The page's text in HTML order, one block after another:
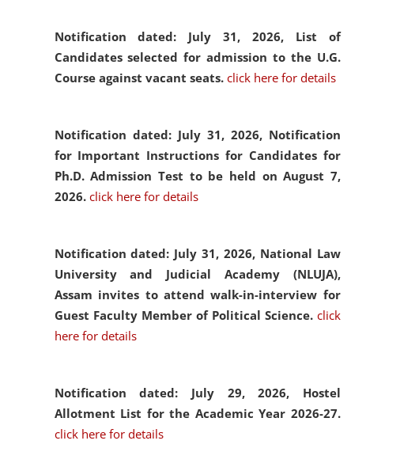
Notification dated: July 31, 2026, List of
Candidates selected for admission to the U.G.
Course against vacant seats. click here for details
Notification dated: July 31, 2026, Notification
for Important Instructions for Candidates for
Ph.D. Admission Test to be held on August 7,
2026. click here for details
Notification dated: July 31, 2026, National Law
University and Judicial Academy (NLUJA),
Assam invites to attend walk-in-interview for
Guest Faculty Member of Political Science. click
here for details
Notification dated: July 29, 2026, Hostel
Allotment List for the Academic Year 2026-27.
click here for details